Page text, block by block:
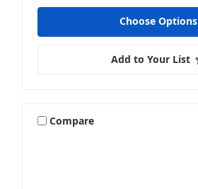
Choose Options
Add to Your List
Compare